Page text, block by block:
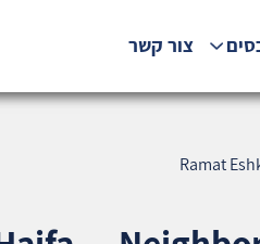
צור קשר
Ramat